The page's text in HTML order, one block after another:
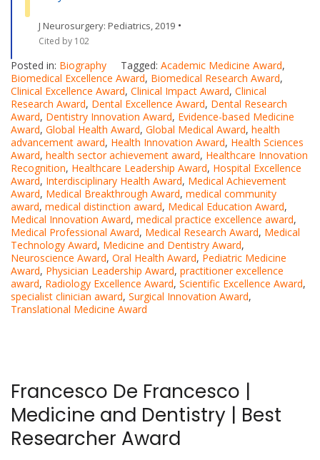
J Neurosurgery: Pediatrics, 2019•
Cited by 102
Posted in: Biography Tagged: Academic Medicine Award,
Biomedical Excellence Award, Biomedical Research Award,
Clinical Excellence Award, Clinical Impact Award, Clinical
Research Award, Dental Excellence Award, Dental Research
Award, Dentistry Innovation Award, Evidence-based Medicine
Award, Global Health Award, Global Medical Award, health
advancement award, Health Innovation Award, Health Sciences
Award, health sector achievement award, Healthcare Innovation
Recognition, Healthcare Leadership Award, Hospital Excellence
Award, Interdisciplinary Health Award, Medical Achievement
Award, Medical Breakthrough Award, medical community
award, medical distinction award, Medical Education Award,
Medical Innovation Award, medical practice excellence award,
Medical Professional Award, Medical Research Award, Medical
Technology Award, Medicine and Dentistry Award,
Neuroscience Award, Oral Health Award, Pediatric Medicine
Award, Physician Leadership Award, practitioner excellence
award, Radiology Excellence Award, Scientific Excellence Award,
specialist clinician award, Surgical Innovation Award,
Translational Medicine Award
Francesco De Francesco |
Medicine and Dentistry | Best
Researcher Award